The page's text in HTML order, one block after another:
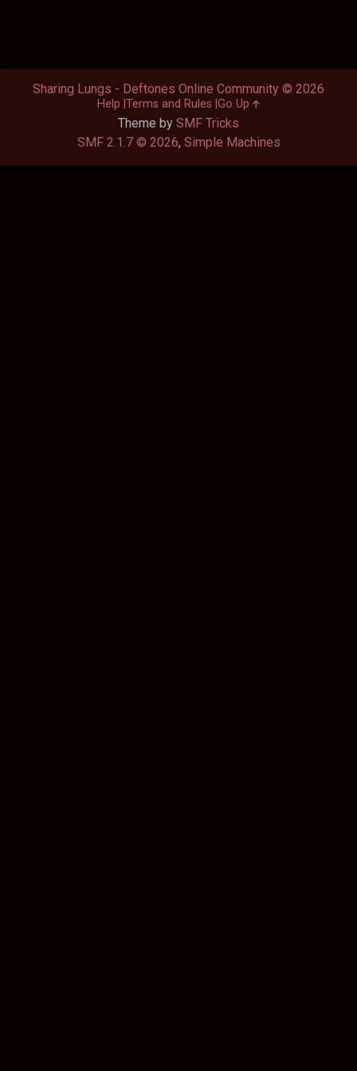
Theme by SMF Tricks
SMF 2.1.7 © 2026, Simple Machines
Sharing Lungs - Deftones Online Community © 2026
Help Terms and Rules Go Up